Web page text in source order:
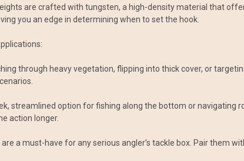
are crafted with tungsten, a high-density material that
you an edge in determining when to set the hook.
through heavy vegetation, flipping into thick cover, or
streamlined option for fishing along the bottom or navigating
action longer.
a must-have for any serious angler’s tackle box. Pair them